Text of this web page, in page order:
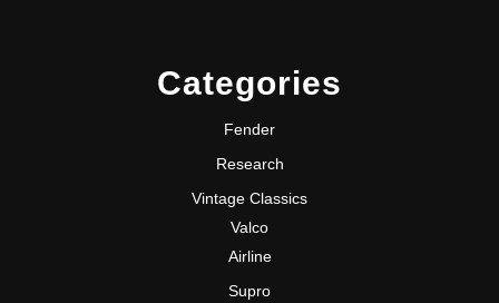
Categories
Fender
Research
Vintage Classics
Valco
Airline
Supro